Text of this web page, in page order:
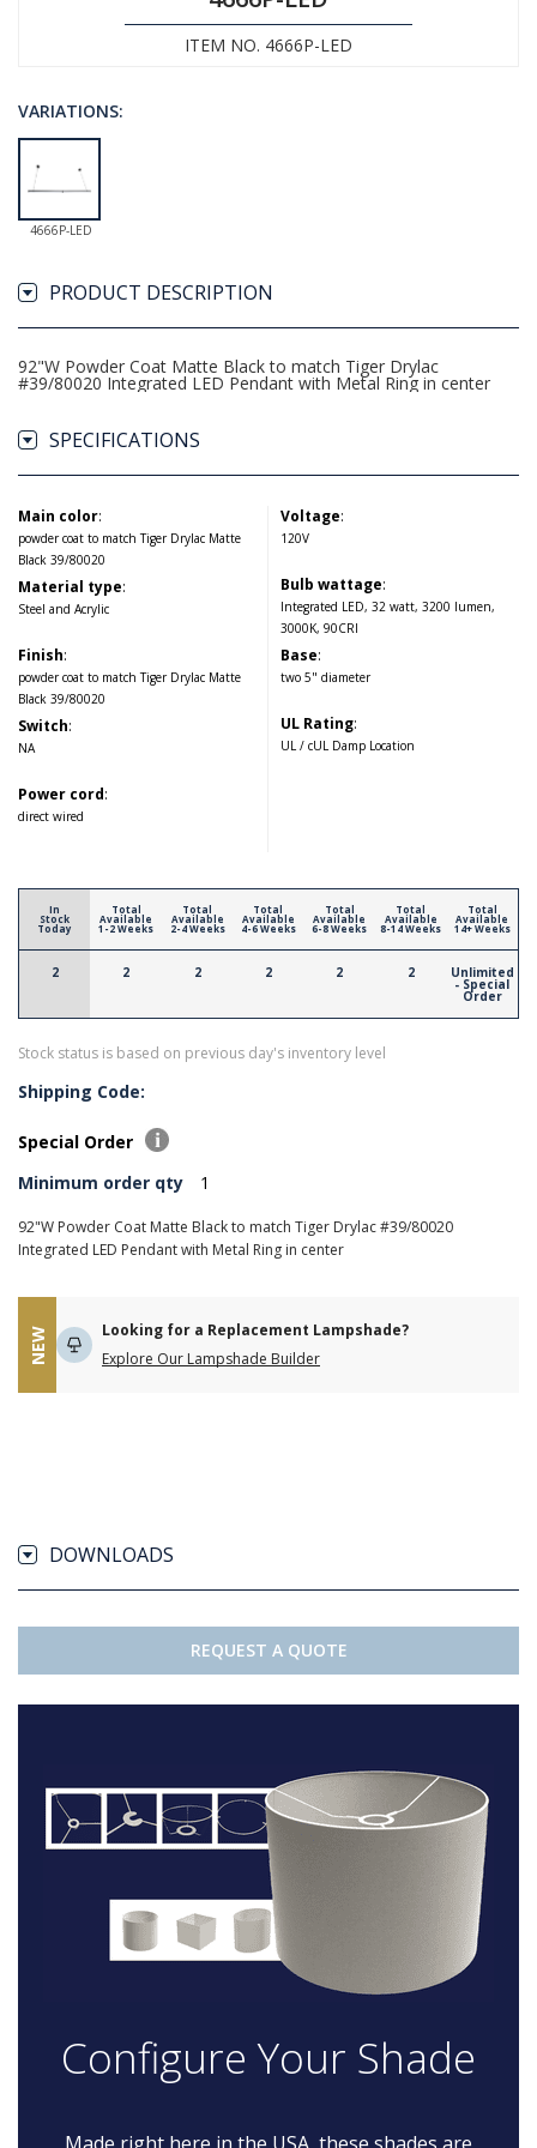
ITEM NO. 4666P-LED
VARIATIONS:
4666P-LED
PRODUCT DESCRIPTION
92"W Powder Coat Matte Black to match Tiger Drylac
#39/80020 Integrated LED Pendant with Metal Ring in center
SPECIFICATIONS
Main color:
powder coat to match Tiger Drylac Matte
Black 39/80020
Material type:
Steel and Acrylic
Finish:
powder coat to match Tiger Drylac Matte
Black 39/80020
Switch:
NA
Power cord:
direct wired
Voltage:
120V
Bulb wattage:
Integrated LED, 32 watt, 3200 lumen,
3000K, 90CRI
Base:
two 5" diameter
UL Rating:
UL / cUL Damp Location
In
Stock
Today
2
Total
Available
1-2 Weeks
2
Total
Available
2-4 Weeks
2
Total
Available
4-6 Weeks
2
Total
Available
6-8 Weeks
2
Total
Available
8-14 Weeks
2
Total
Available
14+ Weeks
Unlimited
- Special
Order
Stock status is based on previous day's inventory level
Shipping Code:
Special Order
Minimum order qty
1
92"W Powder Coat Matte Black to match Tiger Drylac #39/80020
Integrated LED Pendant with Metal Ring in center
NEW
Looking for a Replacement Lampshade?
Explore Our Lampshade Builder
DOWNLOADS
REQUEST A QUOTE
Configure Your Shade